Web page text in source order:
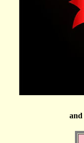
and